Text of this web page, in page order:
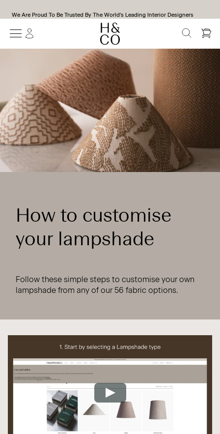
We Are Proud To Be Trusted By The World's Leading Interior Designers
SEARCH
How to customise
your lampshade
Follow these simple steps to customise your own
lampshade from any of our 56 fabric options.
Play